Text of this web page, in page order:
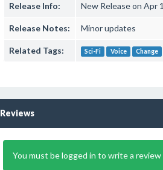
Release Info: New Release on Apr
Release Notes: Minor updates
Related Tags: Sci-Fi Voice Change
Reviews
You must be logged in to write a review